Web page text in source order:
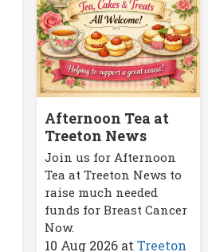
Afternoon Tea at
Treeton News
Join us for Afternoon
Tea at Treeton News to
raise much needed
funds for Breast Cancer
Now.
10 Aug 2026at Treeton